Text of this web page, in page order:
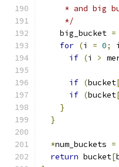
* and big
     */
    big_bucket
=
for (i = 0;
if (i >
if (bucket
if (bucket
}
}
*num_buckets =
return bucket[